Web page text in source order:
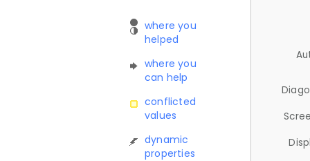
where you
helped
where you
can help
conflicted
values
dynamic
properties